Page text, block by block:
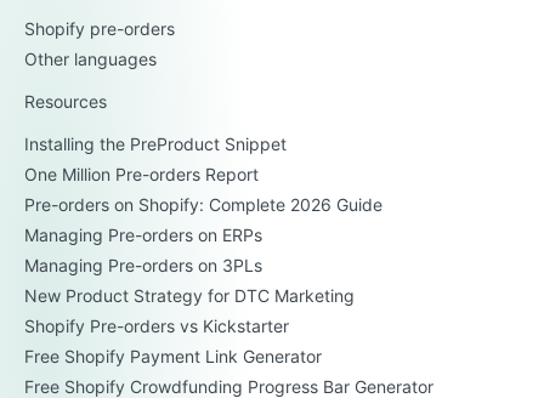
Shopify pre-orders
Other languages
Resources
Installing the PreProduct Snippet
One Million Pre-orders Report
Pre-orders on Shopify: Complete 2026 Guide
Managing Pre-orders on ERPs
Managing Pre-orders on 3PLs
New Product Strategy for DTC Marketing
Shopify Pre-orders vs Kickstarter
Free Shopify Payment Link Generator
Free Shopify Crowdfunding Progress Bar Generator